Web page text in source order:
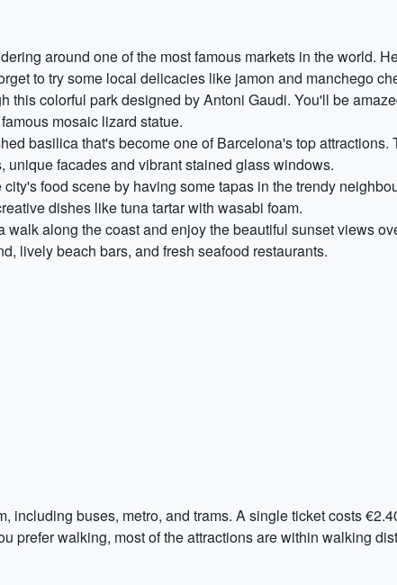
around one of the most famous markets in the world.
to try some local delicacies like jamon and manchego
this colorful park designed by Antoni Gaudi. You'll be
mosaic lizard statue.
basilica that's become one of Barcelona's top
facades and vibrant stained glass windows.
food scene by having some tapas in the trendy
dishes like tuna tartar with wasabi foam.
walk along the coast and enjoy the beautiful sunset views
lively beach bars, and fresh seafood restaurants.
including buses, metro, and trams. A single ticket costs
prefer walking, most of the attractions are within walking